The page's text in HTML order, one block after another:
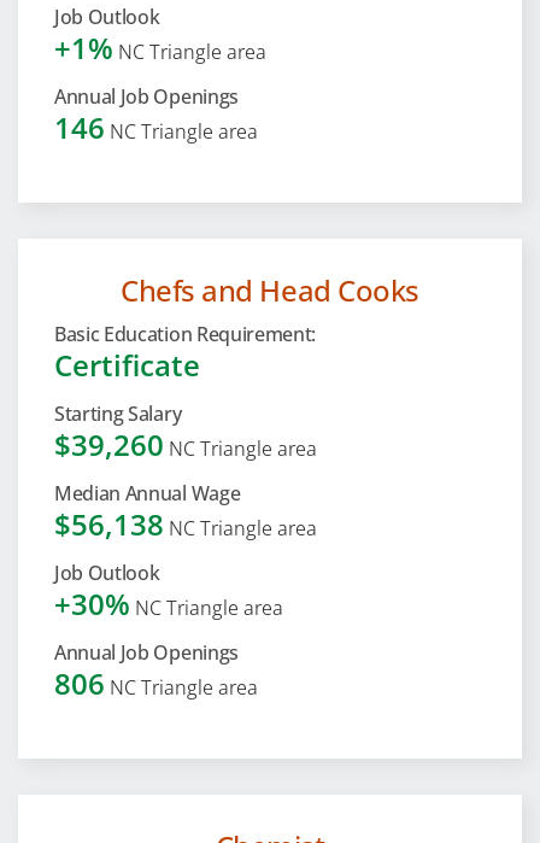
Job Outlook
+1% NC Triangle area
Annual Job Openings
146 NC Triangle area
Chefs and Head Cooks
Basic Education Requirement:
Certificate
Starting Salary
$39,260 NC Triangle area
Median Annual Wage
$56,138 NC Triangle area
Job Outlook
+30% NC Triangle area
Annual Job Openings
806 NC Triangle area